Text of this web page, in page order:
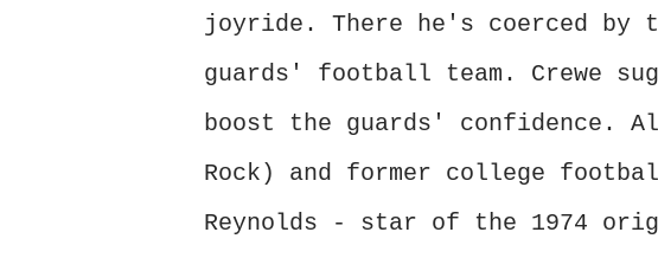
joyride. There he's coerced by
guards' football team. Crewe
boost the guards' confidence.
Rock) and former college
Reynolds - star of the 1974